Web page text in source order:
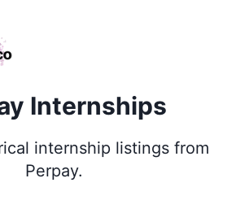
Internships
internship listings from
Perpay.